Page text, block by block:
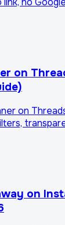
on
on
on